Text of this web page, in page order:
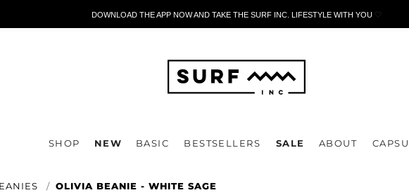
DOWNLOAD THE APP NOW AND TAKE THE SURF INC. LIFESTYLE WITH YOU🤍
SHOP NEW BASIC BESTSELLERS SALE ABOUT
OLIVIA BEANIE - WHITE SAGE